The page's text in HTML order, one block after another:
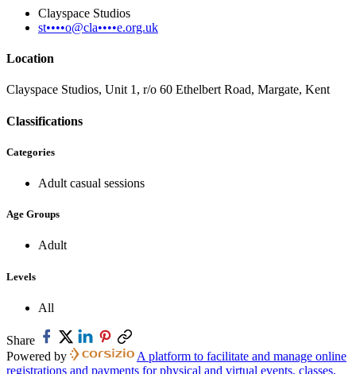
Clayspace Studios
st••••o@cla••••e.org.uk
Location
Clayspace Studios, Unit 1, r/o 60 Ethelbert Road, Margate, Kent
Classifications
Categories
Adult casual sessions
Age Groups
Adult
Levels
All
Share
Powered by
A platform to facilitate and manage online
registrations and payments for physical and virtual events, classes,